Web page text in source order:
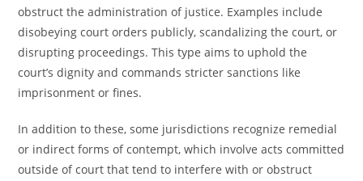
obstruct the administration of justice. Examples include
disobeying court orders publicly, scandalizing the court, or
disrupting proceedings. This type aims to uphold the
court’s dignity and commands stricter sanctions like
imprisonment or fines.
In addition to these, some jurisdictions recognize remedial
or indirect forms of contempt, which involve acts committed
outside of court that tend to interfere with or obstruct